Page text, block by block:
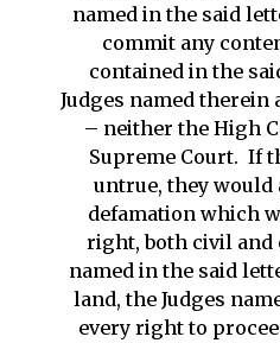
named in the said
commit any
contained in the
Judges named therein
– neither the High
Supreme Court. If
untrue, they would
defamation which
right, both civil and
named in the said
land, the Judges
every right to